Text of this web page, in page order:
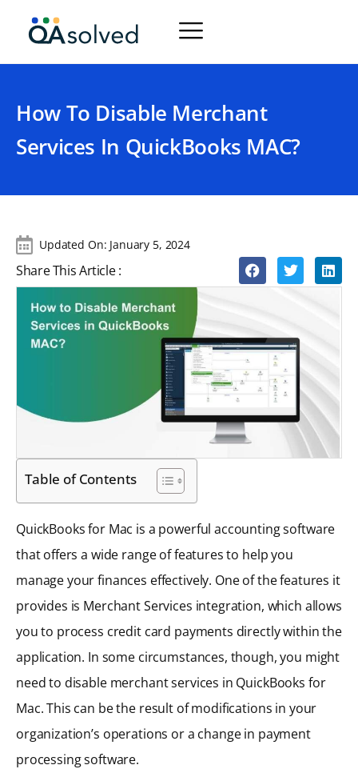
How To Disable Merchant
Services In QuickBooks MAC?
Updated On: January 5, 2024
Share This Article :
Table of Contents
QuickBooks for Mac is a powerful accounting software
that offers a wide range of features to help you
manage your finances effectively. One of the features it
provides is Merchant Services integration, which allows
you to process credit card payments directly within the
application. In some circumstances, though, you might
need to disable merchant services in QuickBooks for
Mac. This can be the result of modifications in your
organization’s operations or a change in payment
processing software.